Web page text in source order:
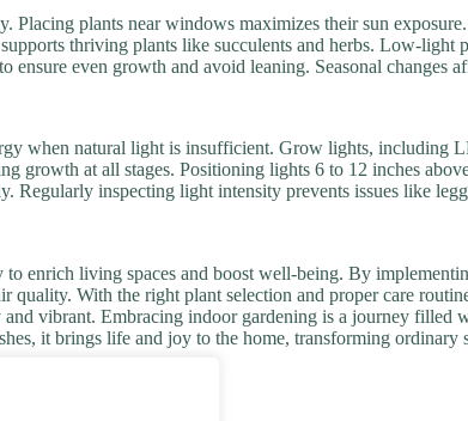
Placing plants near windows maximizes their sun
thriving plants like succulents and herbs. Low-light
ensure even growth and avoid leaning. Seasonal
when natural light is insufficient. Grow lights, including
growth at all stages. Positioning lights 6 to 12 inches
Regularly inspecting light intensity prevents issues like
enrich living spaces and boost well-being. By
quality. With the right plant selection and proper care
and vibrant. Embracing indoor gardening is a journey
it brings life and joy to the home, transforming ordinary